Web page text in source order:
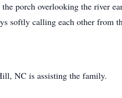
porch overlooking the river
softly calling each other from
NC is assisting the family.